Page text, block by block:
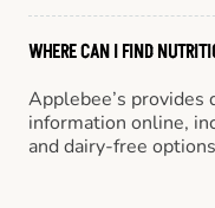
WHERE CAN I FIND
Applebee’s
information online,
and dairy-free